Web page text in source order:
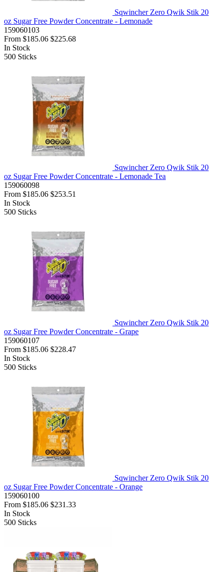
Sqwincher Zero Qwik Stik 20
oz Sugar Free Powder Concentrate - Lemonade
159060103
From $185.06 $225.68
In Stock
500 Sticks
Sqwincher Zero Qwik Stik 20
oz Sugar Free Powder Concentrate - Lemonade Tea
159060098
From $185.06 $253.51
In Stock
500 Sticks
Sqwincher Zero Qwik Stik 20
oz Sugar Free Powder Concentrate - Grape
159060107
From $185.06 $228.47
In Stock
500 Sticks
Sqwincher Zero Qwik Stik 20
oz Sugar Free Powder Concentrate - Orange
159060100
From $185.06 $231.33
In Stock
500 Sticks